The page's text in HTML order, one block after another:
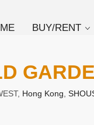
BUY/RENT
Hong Kong